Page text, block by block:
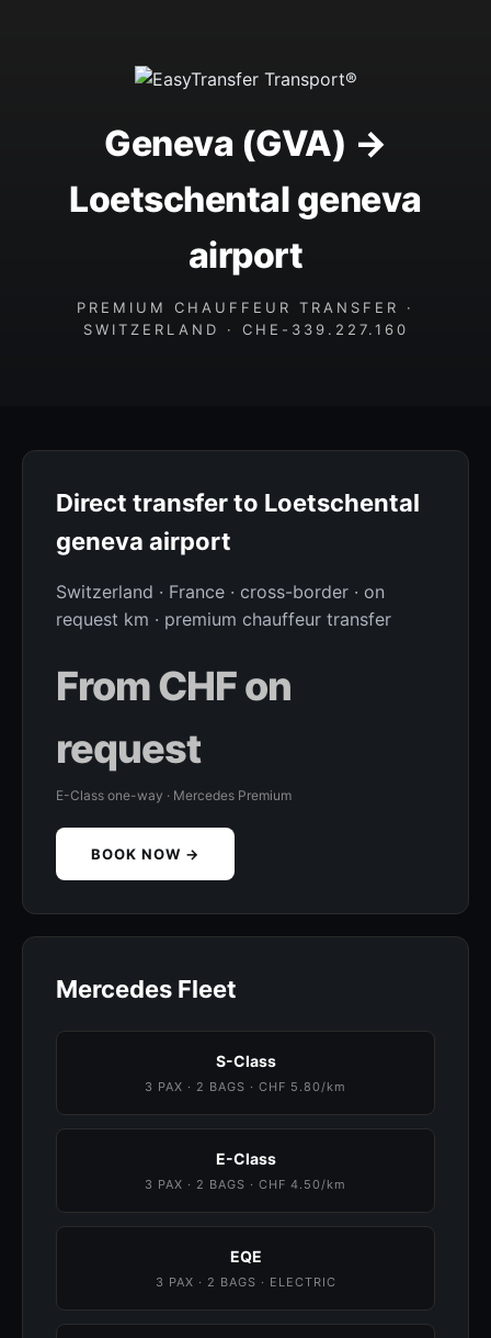
Geneva (GVA) →
Loetschental geneva
airport
PREMIUM CHAUFFEUR TRANSFER ·
SWITZERLAND · CHE-339.227.160
Direct transfer to Loetschental
geneva airport
Switzerland · France · cross-border · on
request km · premium chauffeur transfer
From CHF on
request
E-Class one-way · Mercedes Premium
BOOK NOW →
Mercedes Fleet
S-Class
3 PAX · 2 BAGS · CHF 5.80/km
E-Class
3 PAX · 2 BAGS · CHF 4.50/km
EQE
3 PAX · 2 BAGS · ELECTRIC